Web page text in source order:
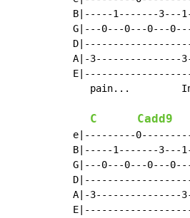
B|-----1-------3---
G|---0---0---0---
A|-3---------------
pain...
C Cadd9
e|---------
B|-----1-------3---
G|---0---0---0---
A|-3---------------